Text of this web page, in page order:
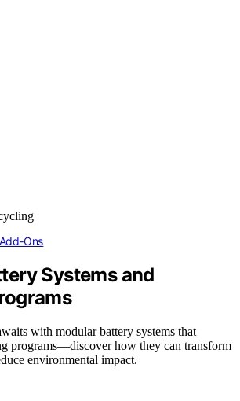
Systems and
with modular battery systems that
programs—discover how they can transform
environmental impact.